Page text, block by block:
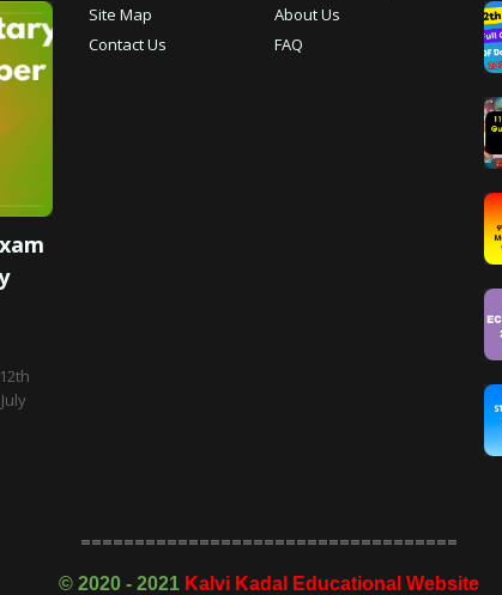
Site Map
About Us
Contact Us
FAQ
===================================
© 2020 - 2021 Kalvi Kadal Educational Website